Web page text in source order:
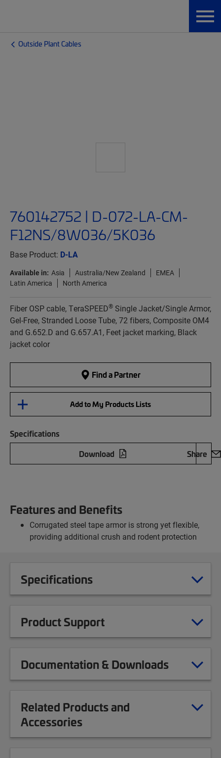
Outside Plant Cables
760142752 | D-072-LA-CM-
F12NS/8W036/5K036
Base Product: D-LA
Available in: Asia Australia/New Zealand
EMEA
Latin America
North America
Fiber OSP cable, TeraSPEED® Single Jacket/Single Armor,
Gel-Free, Stranded Loose Tube, 72 fibers, Composite OM4
and G.652.D and G.657.A1, Feet jacket marking, Black
jacket color
Find a Partner
Add to My Products Lists
Specifications
Download
Share
Features and Benefits
Corrugated steel tape armor is strong yet flexible,
providing additional crush and rodent protection
Specifications
Product Support
Documentation & Downloads
Related Products and
Accessories